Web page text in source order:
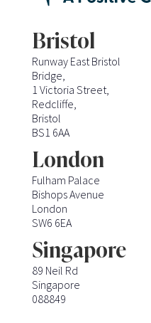
Bristol
Runway East Bristol
Bridge,
1 Victoria Street,
Redcliffe,
Bristol
BS1 6AA
London
Fulham Palace
Bishops Avenue
London
SW6 6EA
Singapore
89 Neil Rd
Singapore
088849